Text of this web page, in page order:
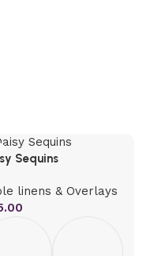
Sequins
linens & Overlays